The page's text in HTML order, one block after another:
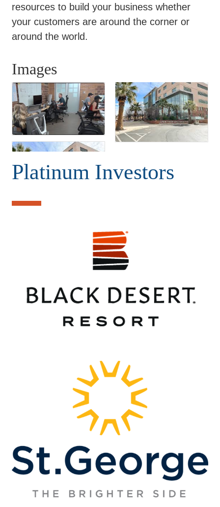
resources to build your business whether
your customers are around the corner or
around the world.
Images
Platinum Investors